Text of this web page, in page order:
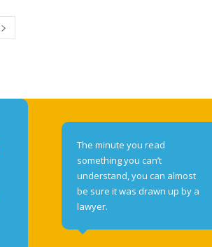
The minute you read
something you can’t
understand, you can almost
be sure it was drawn up by a
lawyer.